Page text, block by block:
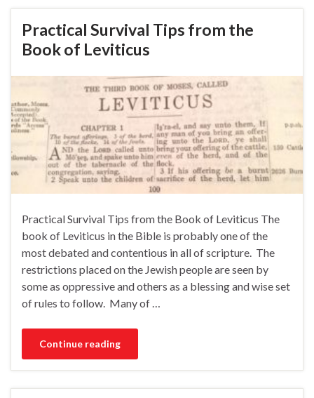
Practical Survival Tips from the
Book of Leviticus
Practical Survival Tips from the Book of Leviticus The
book of Leviticus in the Bible is probably one of the
most debated and contentious in all of scripture. The
restrictions placed on the Jewish people are seen by
some as oppressive and others as a blessing and wise set
of rules to follow. Many of …
Continue reading